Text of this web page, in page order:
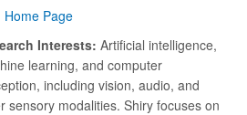
Home Page
Interests: Artificial intelligence,
learning, and computer
including vision, audio, and
sensory modalities. Shiry focuses on